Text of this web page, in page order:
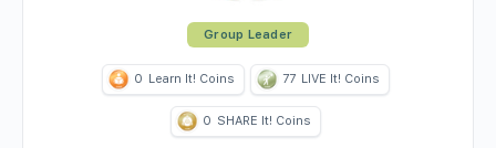
Group Leader
0 Learn It! Coins 77 LIVE It! Coins
0 SHARE It! Coins